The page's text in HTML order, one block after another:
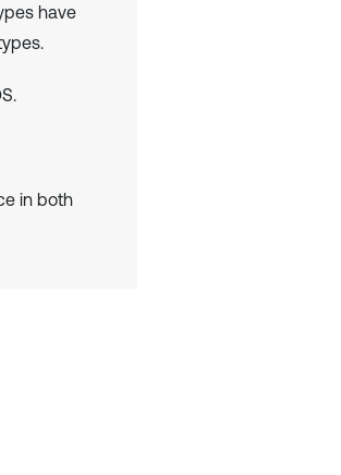
have
in both